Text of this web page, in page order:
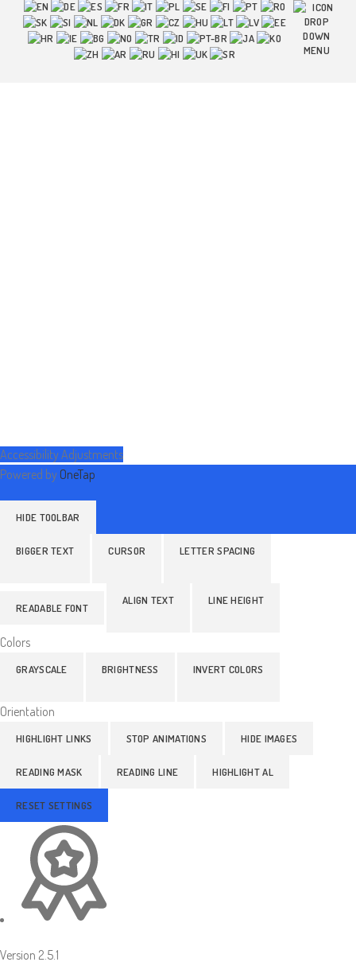
Accessibility Adjustments
Powered by OneTap
HIDE TOOLBAR
BIGGER TEXT CURSOR LETTER SPACING
READABLE FONT
ALIGN TEXT LINE HEIGHT
Colors
GRAYSCALE BRIGHTNESS INVERT COLORS
Orientation
HIGHLIGHT LINKS STOP ANIMATIONS HIDE IMAGES
READING MASK READING LINE HIGHLIGHT AL
RESET SETTINGS
Version 2.5.1